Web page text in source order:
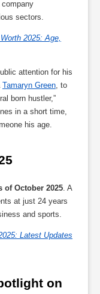
sectors.
2025: Age,
attention for his
Tamaryn Green, to
born hustler,”
in a short time,
his age.
of October 2025 . A
at just 24 years
and sports.
Latest Updates
on